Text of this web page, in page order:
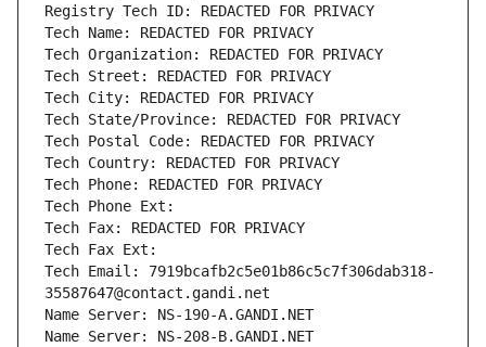
Registry Tech ID: REDACTED FOR PRIVACY
Tech Name: REDACTED FOR PRIVACY
Tech Organization: REDACTED FOR PRIVACY
Tech Street: REDACTED FOR PRIVACY
Tech City: REDACTED FOR PRIVACY
Tech State/Province: REDACTED FOR PRIVACY
Tech Postal Code: REDACTED FOR PRIVACY
Tech Country: REDACTED FOR PRIVACY
Tech Phone: REDACTED FOR PRIVACY
Tech Phone Ext:
Tech Fax: REDACTED FOR PRIVACY
Tech Fax Ext:
Tech Email: 7919bcafb2c5e01b86c5c7f306dab318-
35587647@contact.gandi.net
Name Server: NS-190-A.GANDI.NET
Name Server: NS-208-B.GANDI.NET